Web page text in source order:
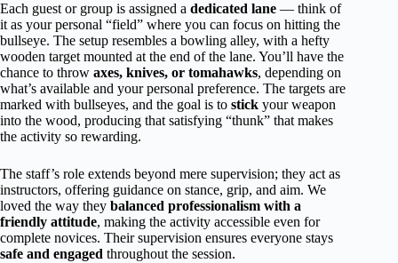
Each guest or group is assigned a dedicated lane — think of
it as your personal “field” where you can focus on hitting the
bullseye. The setup resembles a bowling alley, with a hefty
wooden target mounted at the end of the lane. You’ll have the
chance to throw axes, knives, or tomahawks, depending on
what’s available and your personal preference. The targets are
marked with bullseyes, and the goal is to stick your weapon
into the wood, producing that satisfying “thunk” that makes
the activity so rewarding.
The staff’s role extends beyond mere supervision; they act as
instructors, offering guidance on stance, grip, and aim. We
loved the way they balanced professionalism with a
friendly attitude, making the activity accessible even for
complete novices. Their supervision ensures everyone stays
safe and engaged throughout the session.